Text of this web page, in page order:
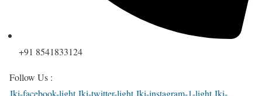
+91 8541833124
Follow Us :